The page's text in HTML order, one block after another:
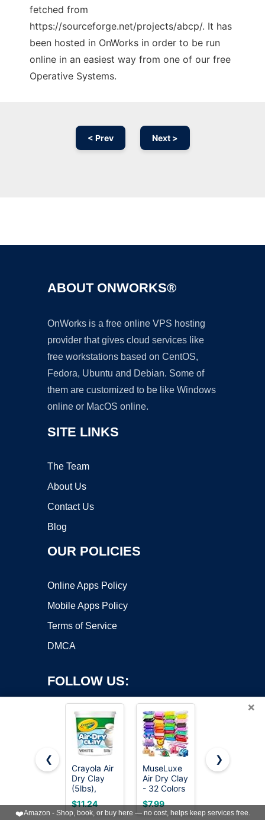
fetched from
https://sourceforge.net/projects/abcp/. It has
been hosted in OnWorks in order to be run
online in an easiest way from one of our free
Operative Systems.
< Prev Next >
ABOUT ONWORKS®
OnWorks is a free online VPS hosting
provider that gives cloud services like
free workstations based on CentOS,
Fedora, Ubuntu and Debian. Some of
them are customized to be like Windows
online or MacOS online.
SITE LINKS
The Team
About Us
Contact Us
Blog
OUR POLICIES
Online Apps Policy
Mobile Apps Policy
Terms of Service
DMCA
FOLLOW US:
Copyright ©2026 OnWorks. All Rights Reserved. OnWorks® is a
registered trademark.
VPS hosting
byOnWorks
×
❮
Crayola Air
Dry Clay
(5lbs),
Teacher
Supplies,
$11.24
MuseLuxe
Air Dry Clay
- 32 Colors
Modeling
Clay Kit
$7.99
DAS Air-
Lb. Block,
$14.80
❯
❤️Amazon - Shop, book, or buy here — no cost, helps keep services free.